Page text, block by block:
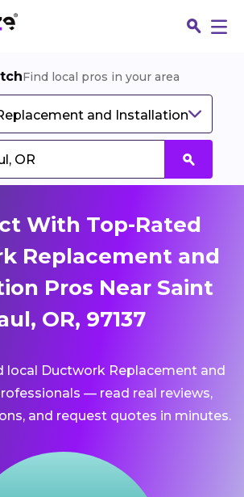
Find local pros in your area
and Installation
With Top-Rated
Replacement and
Pros Near Saint
OR, 97137
local Ductwork Replacement and
— read real reviews,
and request quotes in minutes.